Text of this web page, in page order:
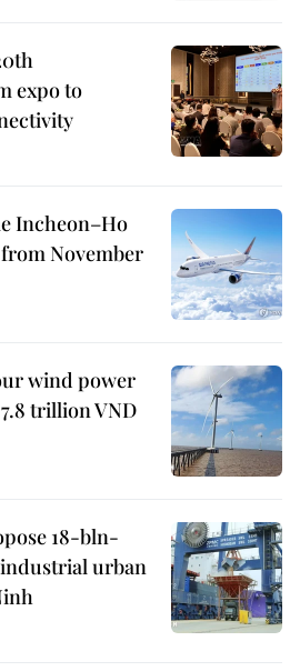
expo to
Incheon–Ho
November
wind power
trillion VND
18-bln-
urban